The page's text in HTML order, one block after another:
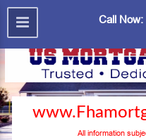
Call Now:
All information